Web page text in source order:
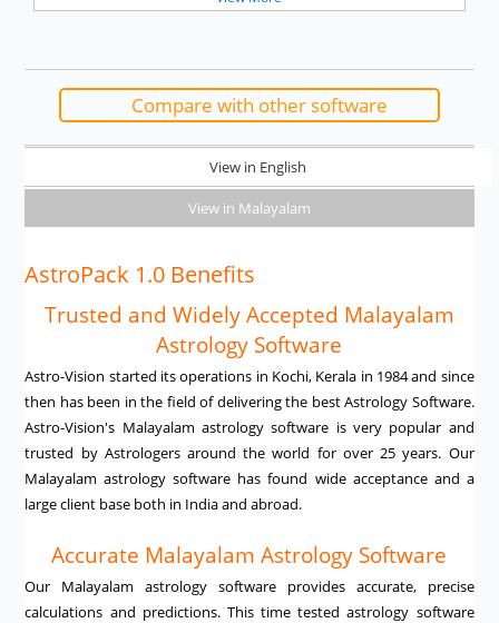
Compare with other software
View in English
View in Malayalam
AstroPack 1.0 Benefits
Trusted and Widely Accepted Malayalam
Astrology Software
Astro-Vision started its operations in Kochi, Kerala in 1984 and since
then has been in the field of delivering the best Astrology Software.
Astro-Vision's Malayalam astrology software is very popular and
trusted by Astrologers around the world for over 25 years. Our
Malayalam astrology software has found wide acceptance and a
large client base both in India and abroad.
Accurate Malayalam Astrology Software
Our Malayalam astrology software provides accurate, precise
calculations and predictions. This time tested astrology software